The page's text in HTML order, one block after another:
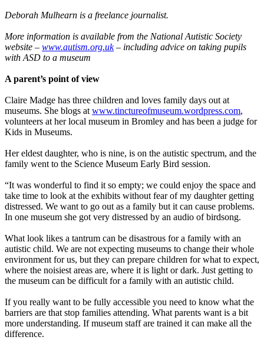
Deborah Mulhearn is a freelance journalist.
More information is available from the National Autistic Society
website – www.autism.org.uk– including advice on taking pupils
with ASD to a museum
A parent’s point of view
Claire Madge has three children and loves family days out at
museums. She blogs at www.tinctureofmuseum.wordpress.com,
volunteers at her local museum in Bromley and has been a judge for
Kids in Museums.
Her eldest daughter, who is nine, is on the autistic spectrum, and the
family went to the Science Museum Early Bird session.
“It was wonderful to find it so empty; we could enjoy the space and
take time to look at the exhibits without fear of my daughter getting
distressed. We want to go out as a family but it can cause problems.
In one museum she got very distressed by an audio of birdsong.
What look likes a tantrum can be disastrous for a family with an
autistic child. We are not expecting museums to change their whole
environment for us, but they can prepare children for what to expect,
where the noisiest areas are, where it is light or dark. Just getting to
the museum can be difficult for a family with an autistic child.
If you really want to be fully accessible you need to know what the
barriers are that stop families attending. What parents want is a bit
more understanding. If museum staff are trained it can make all the
difference.